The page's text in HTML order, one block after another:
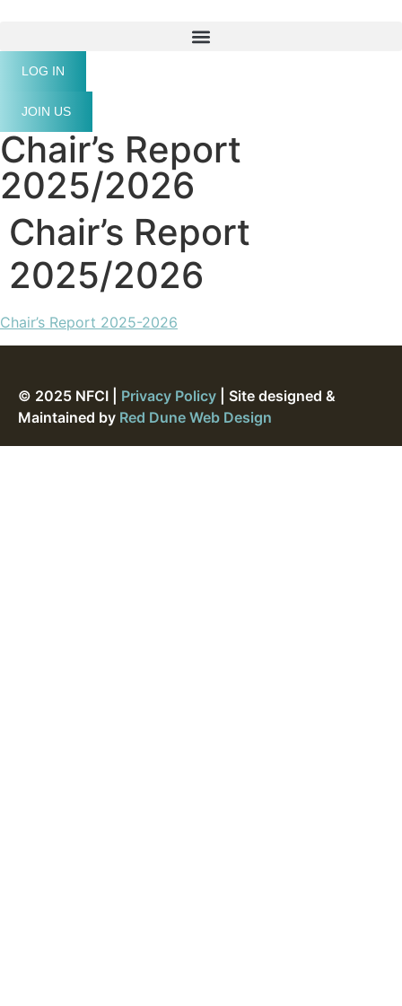
LOG IN
JOIN US
Chair’s Report
2025/2026
Chair’s Report
2025/2026
Chair’s Report 2025-2026
© 2025 NFCI | Privacy Policy | Site designed &
Maintained by Red Dune Web Design